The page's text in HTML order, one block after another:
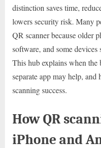
distinction saves time,
lowers security risk. Many
QR scanner because older
software, and some
This hub explains when the
separate app may help,
scanning success.
How QR
iPhone and